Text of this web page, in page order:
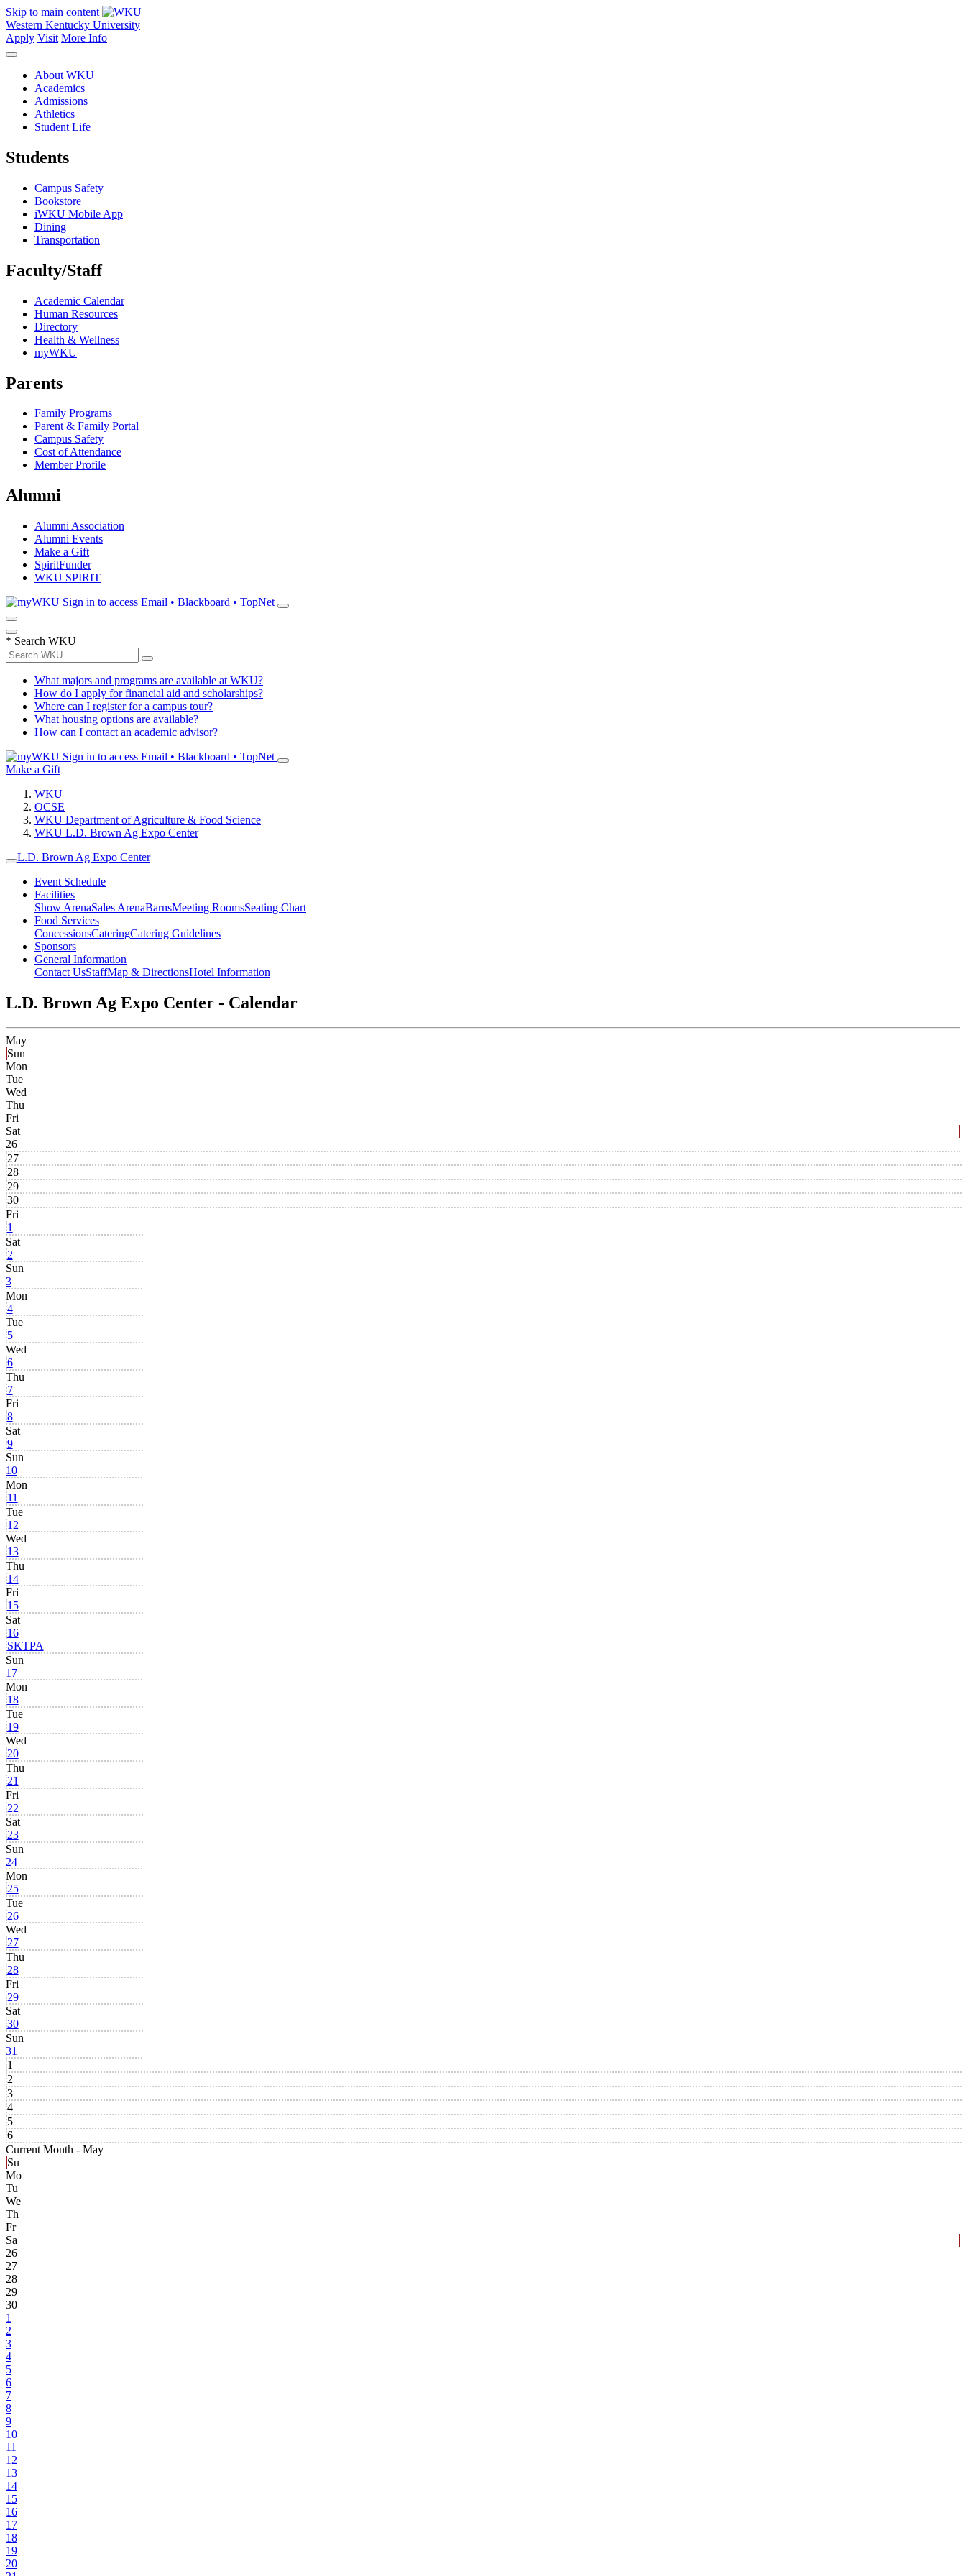
Skip to main content
Western Kentucky University
Apply Visit More Info
About WKU
Academics
Admissions
Athletics
Student Life
Students
Campus Safety
Bookstore
iWKU Mobile App
Dining
Transportation
Faculty/Staff
Academic Calendar
Human Resources
Directory
Health & Wellness
myWKU
Parents
Family Programs
Parent & Family Portal
Campus Safety
Cost of Attendance
Member Profile
Alumni
Alumni Association
Alumni Events
Make a Gift
SpiritFunder
WKU SPIRIT
Sign in to access Email • Blackboard • TopNet
* Search WKU
What majors and programs are available at WKU?
How do I apply for financial aid and scholarships?
Where can I register for a campus tour?
What housing options are available?
How can I contact an academic advisor?
Sign in to access Email • Blackboard • TopNet
Make a Gift
WKU
OCSE
WKU Department of Agriculture & Food Science
WKU L.D. Brown Ag Expo Center
L.D. Brown Ag Expo Center
Event Schedule
Facilities
Show ArenaSales ArenaBarnsMeeting RoomsSeating Chart
Food Services
ConcessionsCateringCatering Guidelines
Sponsors
General Information
Contact UsStaffMap & DirectionsHotel Information
L.D. Brown Ag Expo Center - Calendar
May
Sun
Mon
Tue
Wed
Thu
Fri
Sat
26
27
28
29
30
Fri
1
Sat
2
Sun
3
Mon
4
Tue
5
Wed
6
Thu
7
Fri
8
Sat
9
Sun
10
Mon
11
Tue
12
Wed
13
Thu
14
Fri
15
Sat
16
SKTPA
Sun
17
Mon
18
Tue
19
Wed
20
Thu
21
Fri
22
Sat
23
Sun
24
Mon
25
Tue
26
Wed
27
Thu
28
Fri
29
Sat
30
Sun
31
1
2
3
4
5
6
Current Month - May
Su
Mo
Tu
We
Th
Fr
Sa
26
27
28
29
30
1
2
3
4
5
6
7
8
9
10
11
12
13
14
15
16
17
18
19
20